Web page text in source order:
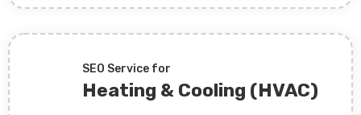
SEO Service for
Heating & Cooling (HVAC)